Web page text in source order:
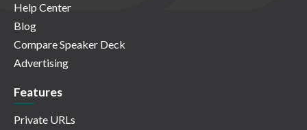
Help Center
Blog
Compare Speaker Deck
Advertising
Features
Private URLs